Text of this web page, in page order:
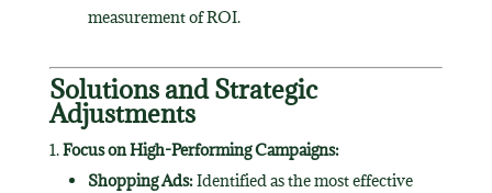
measurement of ROI.
Solutions and Strategic
Adjustments
Focus on High-Performing Campaigns:
Shopping Ads:Identified as the most effective